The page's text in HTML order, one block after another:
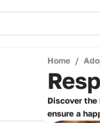
Home /
Discover
ensure a